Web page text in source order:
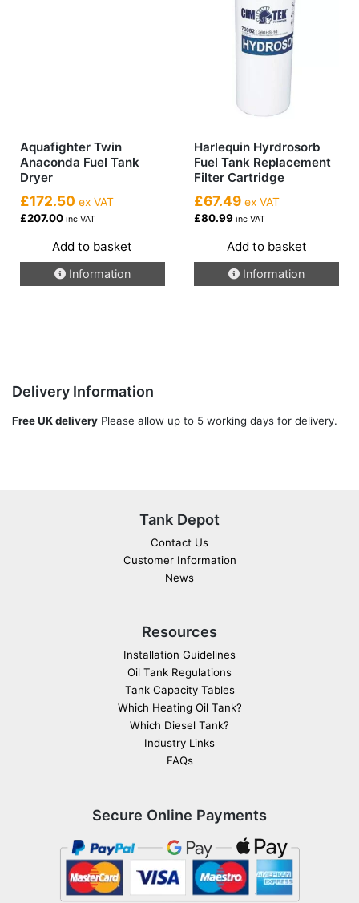
Aquafighter Twin
Anaconda Fuel Tank
Dryer
£172.50 ex VAT
£207.00 inc VAT
Add to basket
Information
Harlequin Hyrdrosorb
Fuel Tank Replacement
Filter Cartridge
£67.49 ex VAT
£80.99 inc VAT
Add to basket
Information
Delivery Information
Free UK delivery Please allow up to 5 working days for delivery.
Tank Depot
Contact Us
Customer Information
News
Resources
Installation Guidelines
Oil Tank Regulations
Tank Capacity Tables
Which Heating Oil Tank?
Which Diesel Tank?
Industry Links
FAQs
Secure Online Payments